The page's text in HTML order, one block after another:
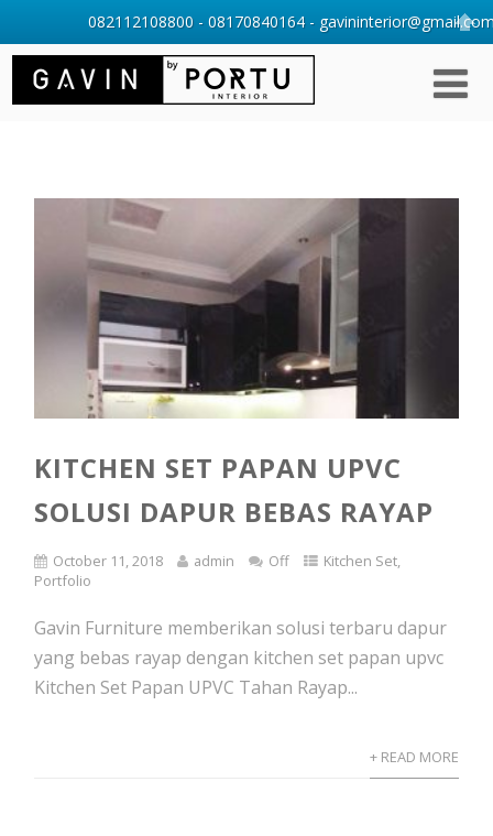
KITCHEN SET PAPAN UPVC
SOLUSI DAPUR BEBAS RAYAP
October 11, 2018 admin Off Kitchen Set,
Portfolio
Gavin Furniture memberikan solusi terbaru dapur
yang bebas rayap dengan kitchen set papan upvc
Kitchen Set Papan UPVC Tahan Rayap...
+ READ MORE
082112108800 - 08170840164 -